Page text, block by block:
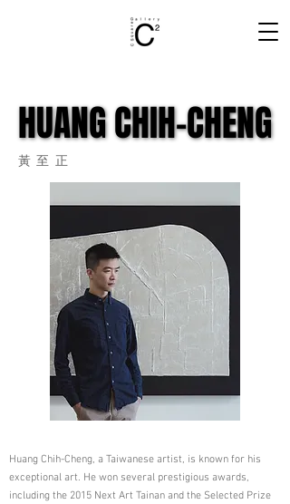
HUANG CHIH-CHENG
HUANG CHIH-CHENG
​黃至正
Huang Chih-Cheng, a Taiwanese artist, is known for his
exceptional art. He won several prestigious awards,
including the 2015 Next Art Tainan and the Selected Prize